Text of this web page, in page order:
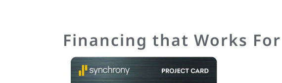
Financing that Works For